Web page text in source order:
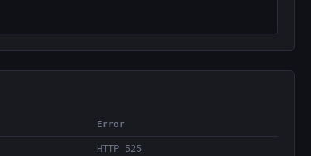
Error
HTTP 525